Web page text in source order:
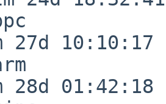
10:10:17
01:42:18